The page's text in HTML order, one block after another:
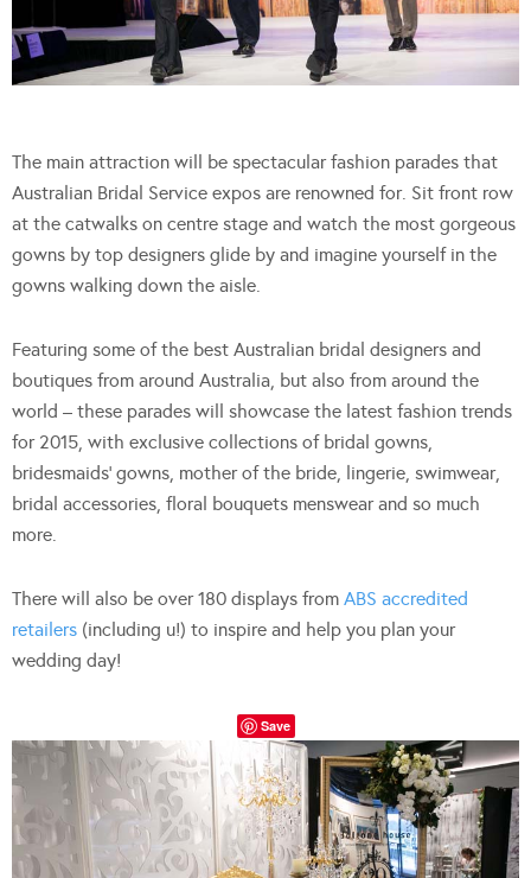
The main attraction will be spectacular fashion parades that
Australian Bridal Service expos are renowned for. Sit front row
at the catwalks on centre stage and watch the most gorgeous
gowns by top designers glide by and imagine yourself in the
gowns walking down the aisle.
Featuring some of the best Australian bridal designers and
boutiques from around Australia, but also from around the
world – these parades will showcase the latest fashion trends
for 2015, with exclusive collections of bridal gowns,
bridesmaids’ gowns, mother of the bride, lingerie, swimwear,
bridal accessories, floral bouquets menswear and so much
more.
There will also be over 180 displays from ABS accredited
retailers (including u!) to inspire and help you plan your
wedding day!
Save